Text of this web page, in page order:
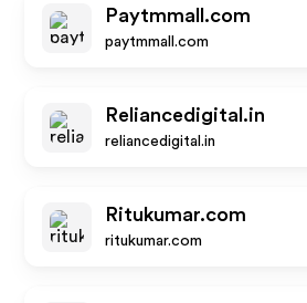
Paytmmall.com
paytmmall.com
Reliancedigital.in
reliancedigital.in
Ritukumar.com
ritukumar.com